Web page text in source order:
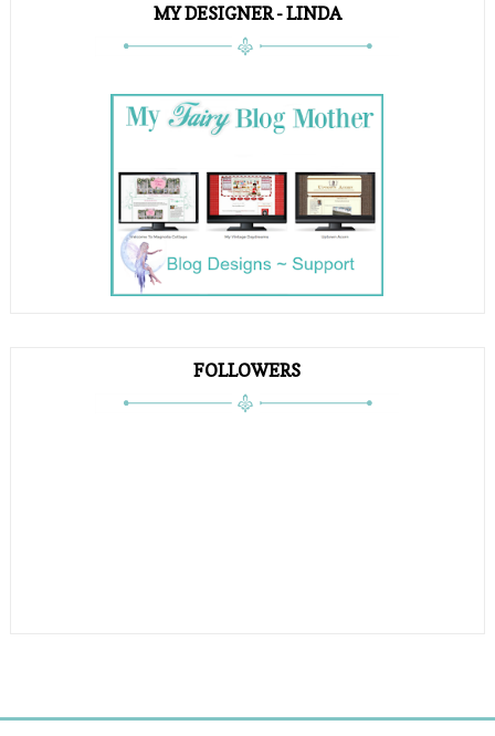
MY DESIGNER - LINDA
FOLLOWERS